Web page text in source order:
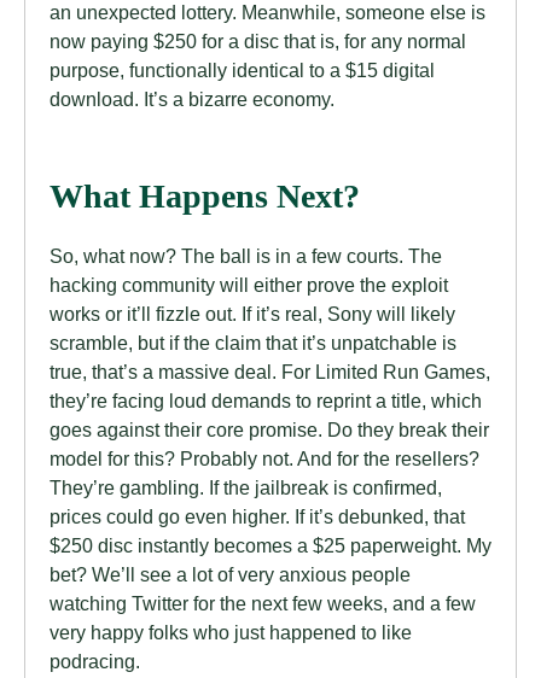
an unexpected lottery. Meanwhile, someone else is
now paying $250 for a disc that is, for any normal
purpose, functionally identical to a $15 digital
download. It’s a bizarre economy.
What Happens Next?
So, what now? The ball is in a few courts. The
hacking community will either prove the exploit
works or it’ll fizzle out. If it’s real, Sony will likely
scramble, but if the claim that it’s unpatchable is
true, that’s a massive deal. For Limited Run Games,
they’re facing loud demands to reprint a title, which
goes against their core promise. Do they break their
model for this? Probably not. And for the resellers?
They’re gambling. If the jailbreak is confirmed,
prices could go even higher. If it’s debunked, that
$250 disc instantly becomes a $25 paperweight. My
bet? We’ll see a lot of very anxious people
watching Twitter for the next few weeks, and a few
very happy folks who just happened to like
podracing.